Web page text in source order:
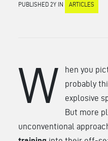
PUBLISHED 2Y IN ARTICLES
W
hen you
probably
explosive
But more
unconventional